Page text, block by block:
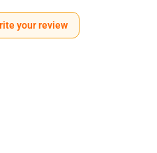
your review